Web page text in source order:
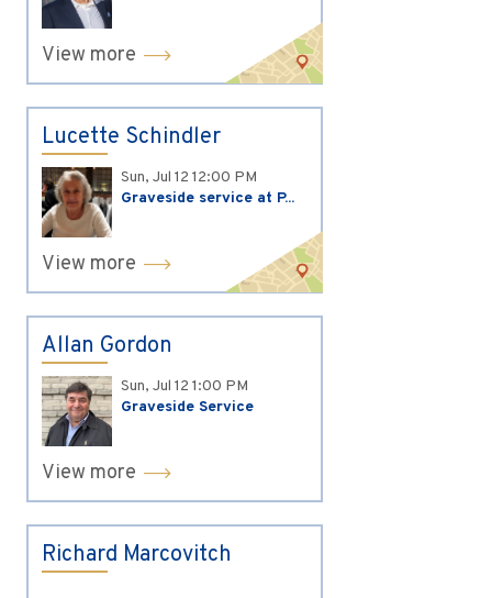
View more
Lucette Schindler
Sun, Jul 12 12:00 PM
Graveside service at P...
View more
Allan Gordon
Sun, Jul 12 1:00 PM
Graveside Service
View more
Richard Marcovitch